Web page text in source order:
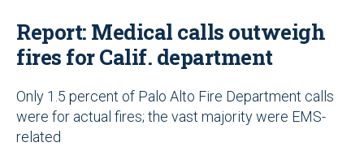
Report: Medical calls outweigh
fires for Calif. department
Only 1.5 percent of Palo Alto Fire Department calls
were for actual fires; the vast majority were EMS-
related